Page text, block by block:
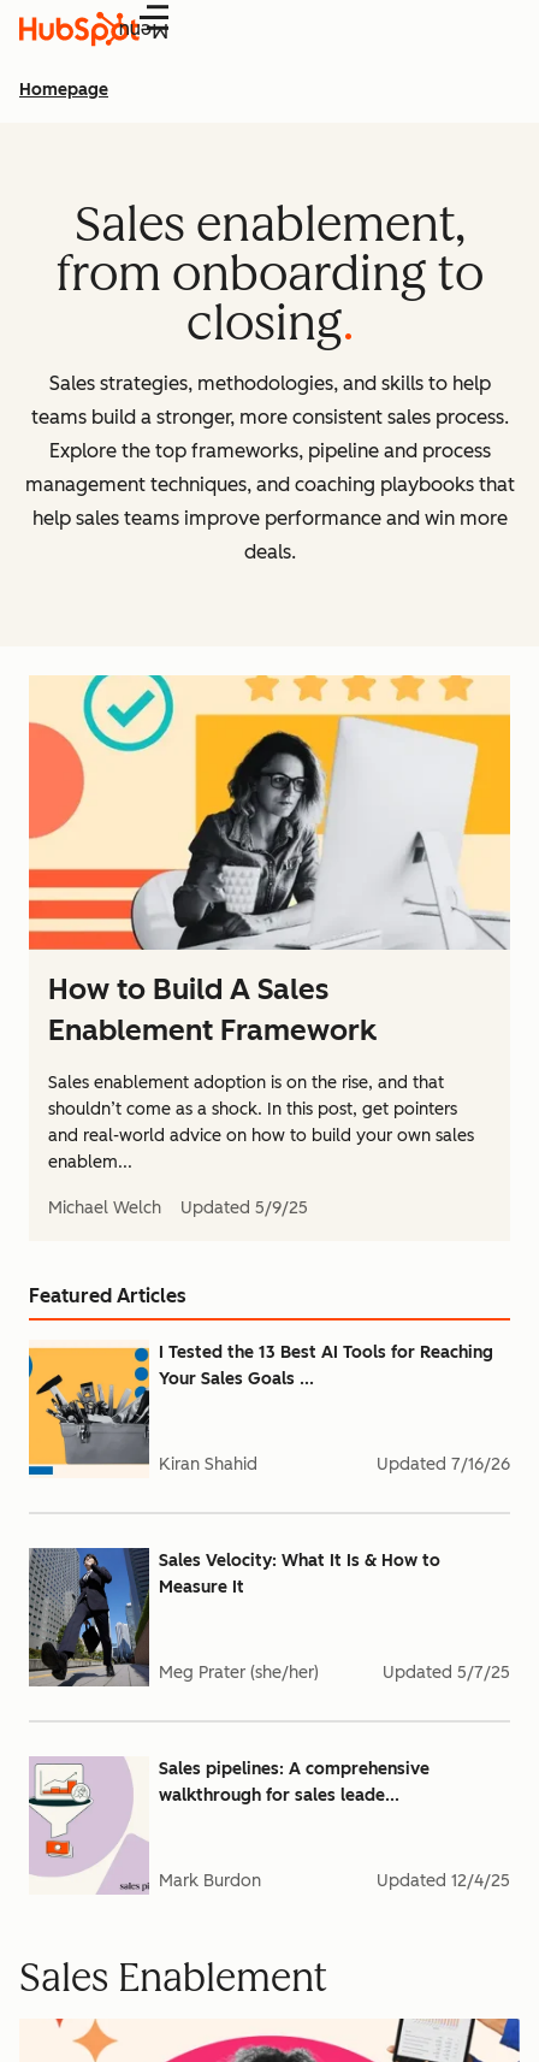
Menu
Homepage
Sales enablement,
from onboarding to
closing
Sales strategies, methodologies, and skills to help
teams build a stronger, more consistent sales process.
Explore the top frameworks, pipeline and process
management techniques, and coaching playbooks that
help sales teams improve performance and win more
deals.
How to Build A Sales
Enablement Framework
Sales enablement adoption is on the rise, and that
shouldn’t come as a shock. In this post, get pointers
and real-world advice on how to build your own sales
enablem...
Michael Welch Updated 5/9/25
Featured Articles
I Tested the 13 Best AI Tools for Reaching
Your Sales Goals ...
Kiran Shahid Updated 7/16/26
Sales Velocity: What It Is & How to
Measure It
Meg Prater (she/her) Updated 5/7/25
Sales pipelines: A comprehensive
walkthrough for sales leade...
Mark Burdon Updated 12/4/25
Sales Enablement